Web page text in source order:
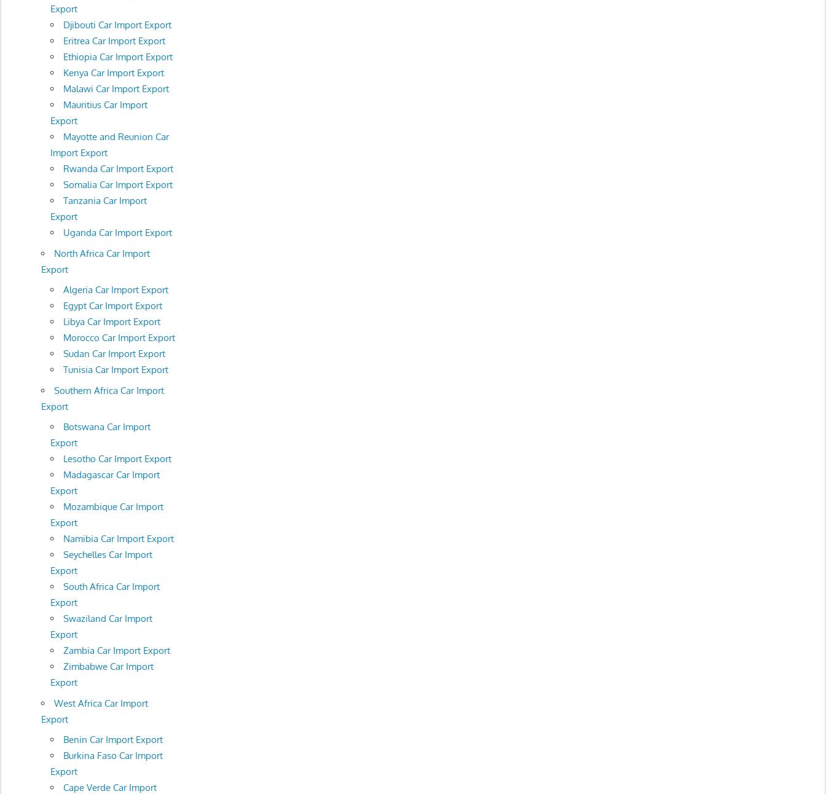
Export
Djibouti Car Import Export
Eritrea Car Import Export
Ethiopia Car Import Export
Kenya Car Import Export
Malawi Car Import Export
Mauritius Car Import
Export
Mayotte and Reunion Car
Import Export
Rwanda Car Import Export
Somalia Car Import Export
Tanzania Car Import
Export
Uganda Car Import Export
North Africa Car Import
Export
Algeria Car Import Export
Egypt Car Import Export
Libya Car Import Export
Morocco Car Import Export
Sudan Car Import Export
Tunisia Car Import Export
Southern Africa Car Import
Export
Botswana Car Import
Export
Lesotho Car Import Export
Madagascar Car Import
Export
Mozambique Car Import
Export
Namibia Car Import Export
Seychelles Car Import
Export
South Africa Car Import
Export
Swaziland Car Import
Export
Zambia Car Import Export
Zimbabwe Car Import
Export
West Africa Car Import
Export
Benin Car Import Export
Burkina Faso Car Import
Export
Cape Verde Car Import